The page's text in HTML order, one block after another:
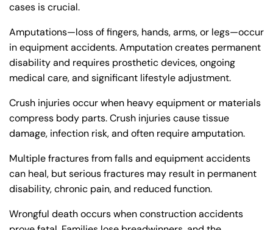
cases is crucial.
Amputations—loss of fingers, hands, arms, or legs—occur
in equipment accidents. Amputation creates permanent
disability and requires prosthetic devices, ongoing
medical care, and significant lifestyle adjustment.
Crush injuries occur when heavy equipment or materials
compress body parts. Crush injuries cause tissue
damage, infection risk, and often require amputation.
Multiple fractures from falls and equipment accidents
can heal, but serious fractures may result in permanent
disability, chronic pain, and reduced function.
Wrongful death occurs when construction accidents